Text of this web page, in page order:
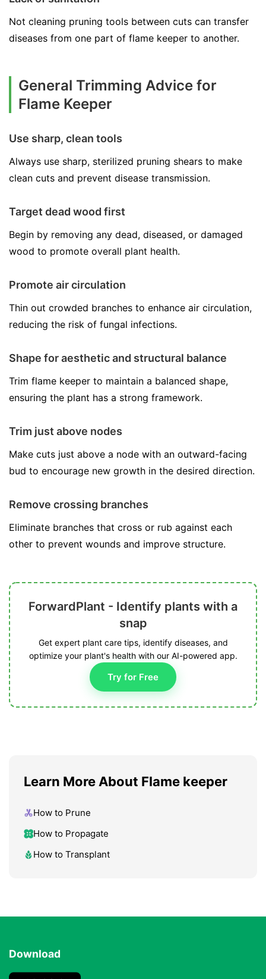
Not cleaning pruning tools between cuts can transfer
diseases from one part of flame keeper to another.
General Trimming Advice for
Flame Keeper
Use sharp, clean tools
Always use sharp, sterilized pruning shears to make
clean cuts and prevent disease transmission.
Target dead wood first
Begin by removing any dead, diseased, or damaged
wood to promote overall plant health.
Promote air circulation
Thin out crowded branches to enhance air circulation,
reducing the risk of fungal infections.
Shape for aesthetic and structural balance
Trim flame keeper to maintain a balanced shape,
ensuring the plant has a strong framework.
Trim just above nodes
Make cuts just above a node with an outward-facing
bud to encourage new growth in the desired direction.
Remove crossing branches
Eliminate branches that cross or rub against each
other to prevent wounds and improve structure.
ForwardPlant - Identify plants with a
snap
Get expert plant care tips, identify diseases, and
optimize your plant's health with our AI-powered app.
Try for Free
Learn More About Flame keeper
How to Prune
How to Propagate
How to Transplant
Download